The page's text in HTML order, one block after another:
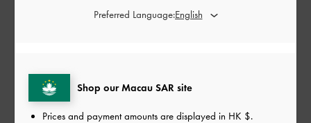
Shop our Macau SAR site
Prices and payment amounts are displayed in HK $.
Preferred Language: